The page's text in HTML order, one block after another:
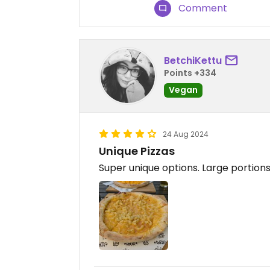
Comment
BetchiKettu
Points +334
Vegan
24 Aug 2024
Unique Pizzas
Super unique options. Large portions